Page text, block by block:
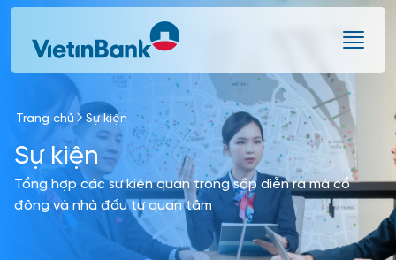
Skip to Main Content
Trang chủ Sự kiện
Sự kiện
Tổng hợp các sự kiện quan trọng sắp diễn ra mà cổ
đông và nhà đầu tư quan tâm